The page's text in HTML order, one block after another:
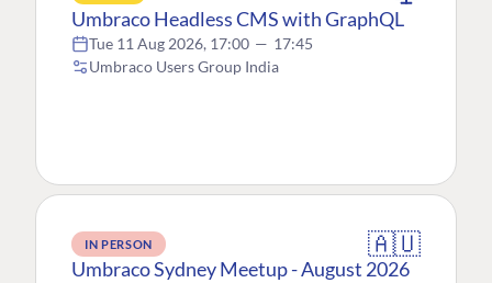
Umbraco Headless CMS with GraphQL
Tue 11 Aug 2026, 17:00 — 17:45
Umbraco Users Group India
IN PERSON 🇦🇺
Umbraco Sydney Meetup - August 2026